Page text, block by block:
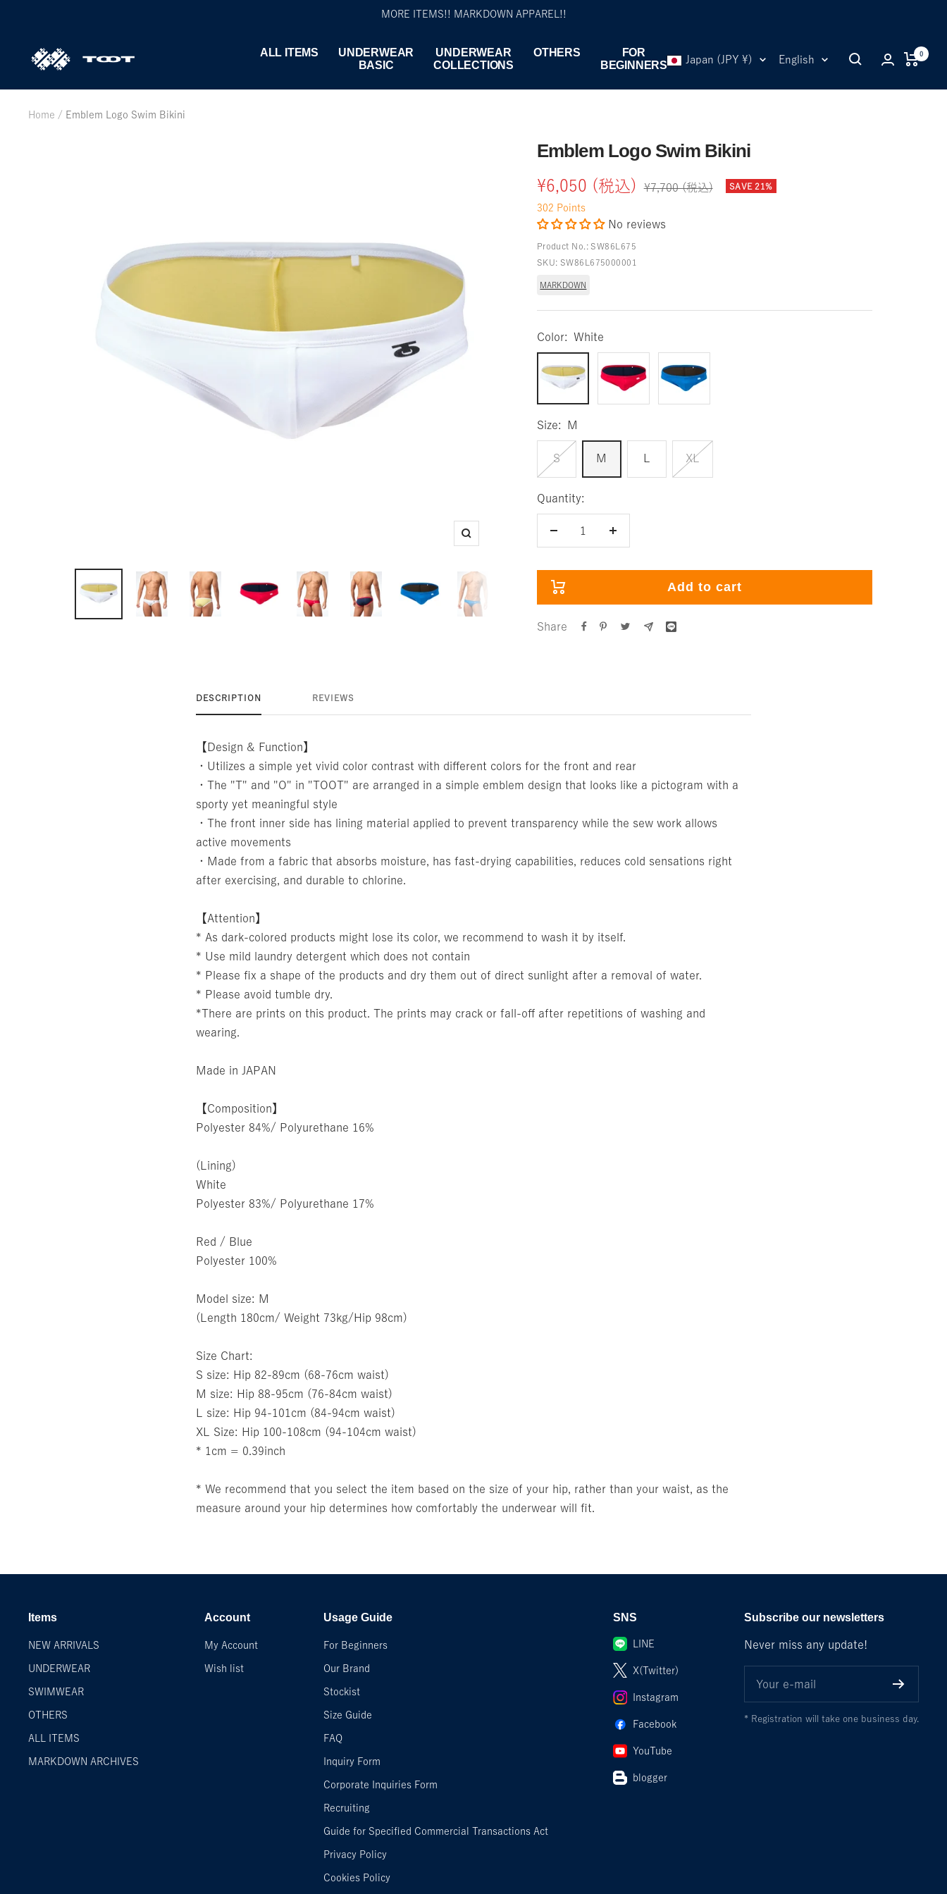
MORE ITEMS!! MARKDOWN APPAREL!!
ALL ITEMS
UNDERWEAR
BASIC
UNDERWEAR
COLLECTIONS
OTHERS
FOR
BEGINNERS
TOOT
公
式
WEB
Country/region
Japan (JPY ¥) Language
English 0
Home Emblem Logo Swim Bikini
Zoom
Emblem Logo Swim Bikini
Sale
price
¥6,050 (税込)
Regular
¥7,700 (税込) SAVE 21%
302 Points
No reviews
Product No.: SW86L675
SKU: SW86L675000001
MARKDOWN
Color: White
Size: M
S M XL
Quantity:
Decrease
Add to cart
Share
DESCRIPTION REVIEWS
【Design & Function】
・Utilizes a simple yet vivid color contrast with different colors for the front and rear
・The "T" and "O" in "TOOT" are arranged in a simple emblem design that looks like a pictogram with a
sporty yet meaningful style
・The front inner side has lining material applied to prevent transparency while the sew work allows
active movements
・Made from a fabric that absorbs moisture, has fast-drying capabilities, reduces cold sensations right
after exercising, and durable to chlorine.
【Attention】
* As dark-colored products might lose its color, we recommend to wash it by itself.
* Use mild laundry detergent which does not contain
* Please fix a shape of the products and dry them out of direct sunlight after a removal of water.
* Please avoid tumble dry.
*There are prints on this product. The prints may crack or fall-off after repetitions of washing and
wearing.
Made in JAPAN
【Composition】
Polyester 84%/ Polyurethane 16%
(Lining)
White
Polyester 83%/ Polyurethane 17%
Red / Blue
Polyester 100%
Model size: M
(Length 180cm/ Weight 73kg/Hip 98cm)
Size Chart:
S size: Hip 82-89cm (68-76cm waist)
M size: Hip 88-95cm (76-84cm waist)
L size: Hip 94-101cm (84-94cm waist)
XL Size: Hip 100-108cm (94-104cm waist)
* 1cm = 0.39inch
* We recommend that you select the item based on the size of your hip, rather than your waist, as the
measure around your hip determines how comfortably the underwear will fit.
Items
NEW ARRIVALS
UNDERWEAR
SWIMWEAR
OTHERS
ALL ITEMS
MARKDOWN ARCHIVES
Account
My Account
Wish list
Usage Guide
For Beginners
Our Brand
Stockist
Size Guide
FAQ
Inquiry Form
Corporate Inquiries Form
Recruiting
Guide for Specified Commercial Transactions Act
Privacy Policy
Cookies Policy
SNS
LINE
X(Twitter)
Instagram
Facebook
YouTube
blogger
Subscribe our newsletters
Never miss any update!
Your e-mail
* Registration will take one business day.